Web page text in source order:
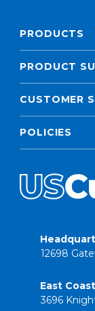
PRODUCTS
PRODUCT
CUSTOMER
POLICIES
12698
East
3696